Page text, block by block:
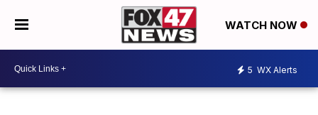
WATCH NOW
5 WX Alerts